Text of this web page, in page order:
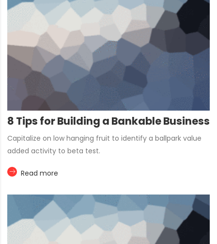
8 Tips for Building a Bankable Business
Capitalize on low hanging fruit to identify a ballpark value
added activity to beta test.
Read more